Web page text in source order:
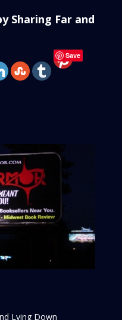
Sharing Far and
Save
Lying Down